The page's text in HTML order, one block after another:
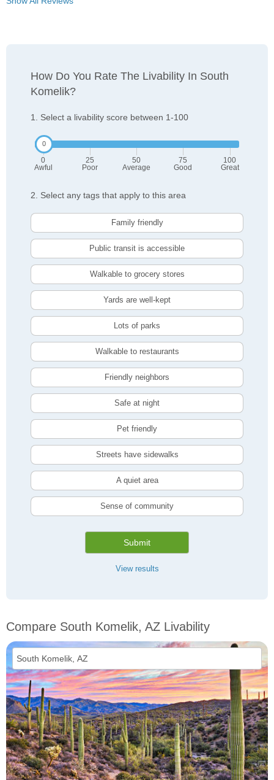
How Do You Rate The Livability In South
Komelik?
1. Select a livability score between 1-100
0
Awful
25
Poor
50
Average
75
Good
100
Great
2. Select any tags that apply to this area
Family friendly
Public transit is accessible
Walkable to grocery stores
Yards are well-kept
Lots of parks
Walkable to restaurants
Friendly neighbors
Safe at night
Pet friendly
Streets have sidewalks
A quiet area
Sense of community
Submit
View results
Compare South Komelik, AZ Livability